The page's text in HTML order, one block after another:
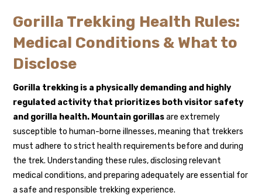
Gorilla Trekking Health Rules:
Medical Conditions & What to
Disclose
Gorilla trekking is a physically demanding and highly
regulated activity that prioritizes both visitor safety
and gorilla health. Mountain gorillasare extremely
susceptible to human-borne illnesses, meaning that trekkers
must adhere to strict health requirements before and during
the trek. Understanding these rules, disclosing relevant
medical conditions, and preparing adequately are essential for
a safe and responsible trekking experience.